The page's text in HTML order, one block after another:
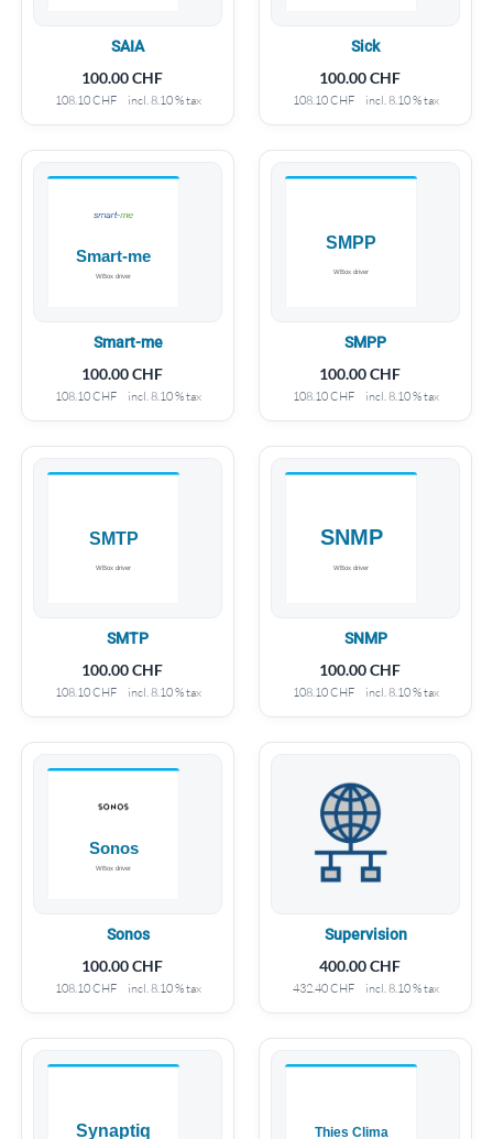
SAIA
100.00CHF
108.10CHF incl. 8.10 % tax
Sick
100.00CHF
108.10CHF incl. 8.10 % tax
Smart-me
100.00CHF
108.10CHF incl. 8.10 % tax
SMPP
100.00CHF
108.10CHF incl. 8.10 % tax
SMTP
100.00CHF
108.10CHF incl. 8.10 % tax
SNMP
100.00CHF
108.10CHF incl. 8.10 % tax
Sonos
100.00CHF
108.10CHF incl. 8.10 % tax
Supervision
400.00CHF
432.40CHF incl. 8.10 % tax